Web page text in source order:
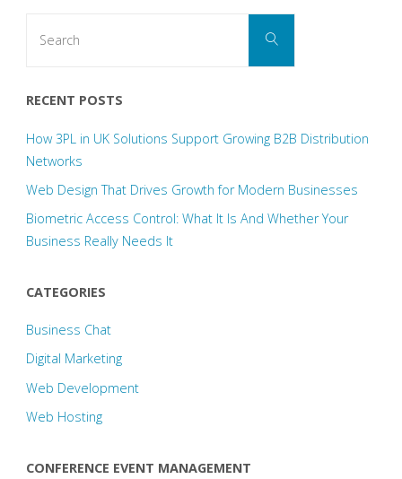
Search
RECENT POSTS
How 3PL in UK Solutions Support Growing B2B Distribution
Networks
Web Design That Drives Growth for Modern Businesses
Biometric Access Control: What It Is And Whether Your
Business Really Needs It
CATEGORIES
Business Chat
Digital Marketing
Web Development
Web Hosting
CONFERENCE EVENT MANAGEMENT